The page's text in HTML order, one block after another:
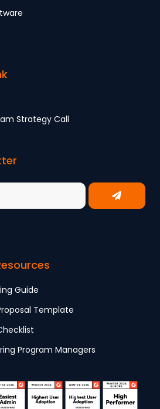
Strategy Call
Guide
Template
Program Managers